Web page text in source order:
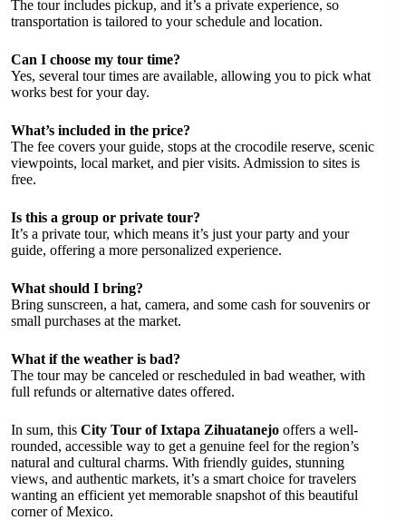
The tour includes pickup, and it’s a private experience, so
transportation is tailored to your schedule and location.
Can I choose my tour time?
Yes, several tour times are available, allowing you to pick what
works best for your day.
What’s included in the price?
The fee covers your guide, stops at the crocodile reserve, scenic
viewpoints, local market, and pier visits. Admission to sites is
free.
Is this a group or private tour?
It’s a private tour, which means it’s just your party and your
guide, offering a more personalized experience.
What should I bring?
Bring sunscreen, a hat, camera, and some cash for souvenirs or
small purchases at the market.
What if the weather is bad?
The tour may be canceled or rescheduled in bad weather, with
full refunds or alternative dates offered.
In sum, this City Tour of Ixtapa Zihuatanejo offers a well-
rounded, accessible way to get a genuine feel for the region’s
natural and cultural charms. With friendly guides, stunning
views, and authentic markets, it’s a smart choice for travelers
wanting an efficient yet memorable snapshot of this beautiful
corner of Mexico.